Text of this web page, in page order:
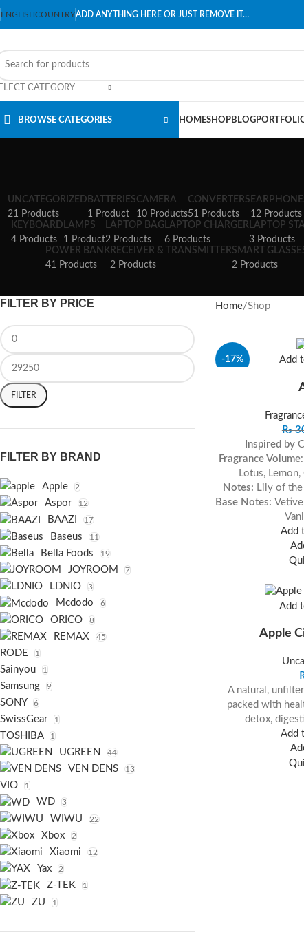
ENGLISHCOUNTRYADD ANYTHING HERE OR JUST REMOVE IT…
CATEGORY
BROWSE CATEGORIES HOMESHOPBLOG
UNCATEGORIZED
21 Products
BATTERIES
1 Product
CAMERA
10 Products
CONVERTERS
51 Products
12 Products
KEYBOARD
4 Products
LAMPS
1 Product
LAPTOP BAG
2 Products
LAPTOP CHARGER
6 Products
LAPTOP
3 Products
POWER BANK
41 Products
RECEIVER & TRANSMITTER
2 Products
SMART
2 Products
FILTER BY PRICE
FILTER
FILTER BY BRAND
Apple 2
Aspor 12
BAAZI 17
Baseus 11
Bella Foods 19
JOYROOM 7
LDNIO 3
Mcdodo 6
ORICO 8
REMAX 45
RODE 1
Sainyou 1
Samsung 9
SONY 6
SwissGear 1
TOSHIBA 1
UGREEN 44
VEN DENS 13
VIO 1
WD 3
WIWU 22
Xbox 2
Xiaomi 12
Yax 2
Z-TEK 1
ZU 1
Home Shop
-17% Add
₨
Inspired by
Fragrance Volume
Lotus,
Notes: Lily of the
Base Notes:
Add
Add
Apple
A natural,
packed with
detox,
Add